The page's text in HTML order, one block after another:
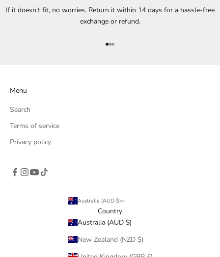
If it doesn't fit, no worries. Return it within 14 days for a hassle-free
exchange or refund.
Go to item 1
Go to item 2
Go to item 3
Menu
Search
Terms of service
Privacy policy
Australia (AUD $)
Country
Australia (AUD $)
New Zealand (NZD $)